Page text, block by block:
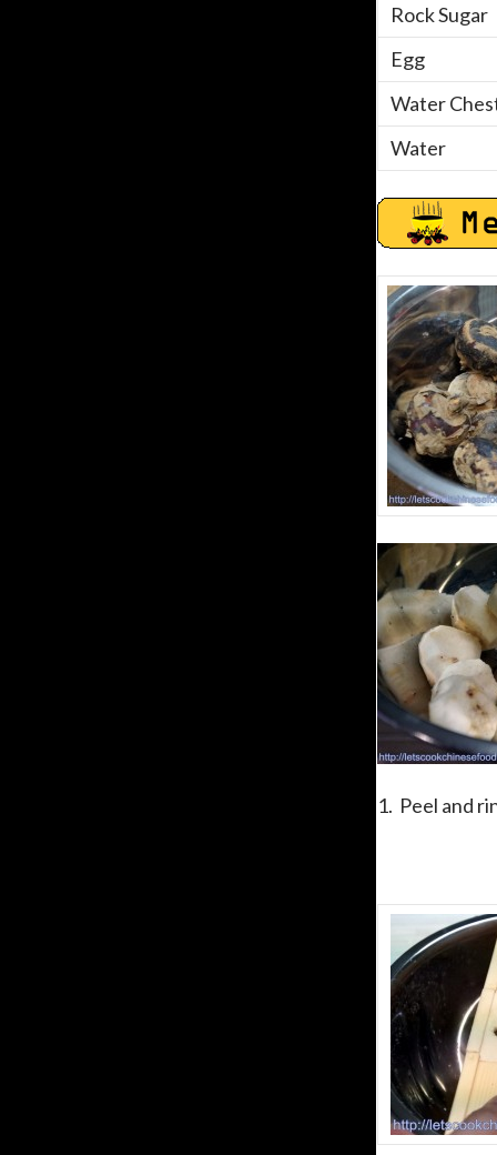
Rock Sugar
Egg
Water
Water
1. Peel and